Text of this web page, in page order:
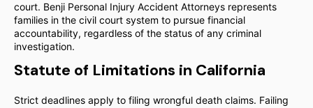
court. Benji Personal Injury Accident Attorneys represents
families in the civil court system to pursue financial
accountability, regardless of the status of any criminal
investigation.
Statute of Limitations in California
Strict deadlines apply to filing wrongful death claims. Failing